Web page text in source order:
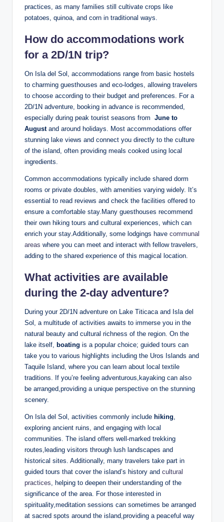
practices, as many families still cultivate crops like
potatoes, quinoa, and corn in traditional ways.
How do accommodations work
for a 2D/1N‌ trip?
On Isla del Sol, accommodations range from‍ basic hostels​
to charming guesthouses and⁤ eco-lodges, allowing travelers
to choose according to​ their budget and preferences. For a
2D/1N adventure,⁤ booking in advance is recommended,
especially during peak tourist ⁤seasons from ⁤ June to
Augustand around holidays. Most accommodations offer
stunning lake views⁢ and connect you directly to​ the ‌culture
of the island, often providing meals‌ cooked using local
ingredients.
Common accommodations typically include shared dorm⁢
rooms or private doubles, ​with amenities varying widely. It’s
essential to read reviews ⁤and check the​ facilities offered to
ensure a comfortable stay.Many guesthouses recommend
their own⁤ hiking tours and cultural ⁣experiences, which⁤ can
enrich your stay.Additionally, some lodgings have communal
areas where you can meet and interact with ‍fellow travelers,
adding to the shared experience of this magical location.
What activities are available
during the 2-day adventure?
During your ⁣2D/1N adventure ‌on Lake ‌Titicaca and​ Isla del
Sol, a⁣ multitude‍ of activities awaits to ⁤immerse you in the
natural beauty ⁢and cultural richness of the region. On the
lake itself, boating is a popular choice; guided tours can
take you to various highlights including the Uros⁣ Islands and
Taquile Island, where you can‍ learn about local textile
traditions. If you’re feeling adventurous,kayaking can also
be arranged,providing a unique⁤ perspective on‍ the stunning
scenery.
On Isla del Sol, activities commonly include hiking
exploring ancient ruins, and engaging ⁤with local
communities. The island offers well-marked trekking
routes,leading visitors through lush landscapes and
historical‍ sites. Additionally, many travelers take ‍part‌ in
guided tours that cover the island’s history and cultural
practices , helping to deepen their understanding‌ of the
‌significance of the area. For ‌those interested in
spirituality,meditation sessions‌ can sometimes be arranged
at sacred spots ⁣around ‌the island,providing ‌a peaceful ⁤way⁣